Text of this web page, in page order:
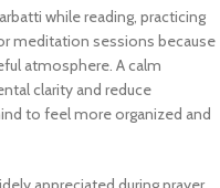
while reading, practicing
meditation sessions because
atmosphere. A calm
clarity and reduce
to feel more organized and